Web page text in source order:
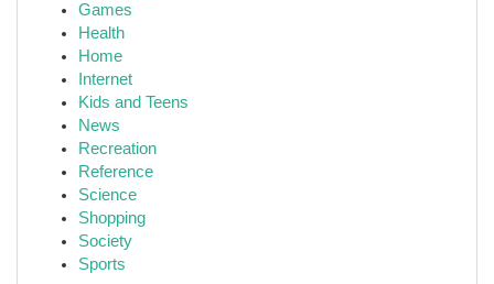
Games
Health
Home
Internet
Kids and Teens
News
Recreation
Reference
Science
Shopping
Society
Sports